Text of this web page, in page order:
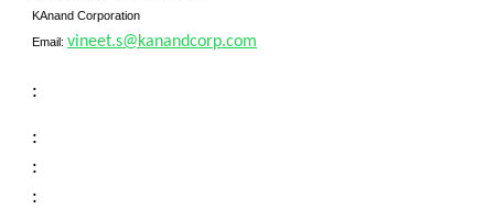
KAnand Corporation
Email: vineet.s@kanandcorp.com
:
:
:
: